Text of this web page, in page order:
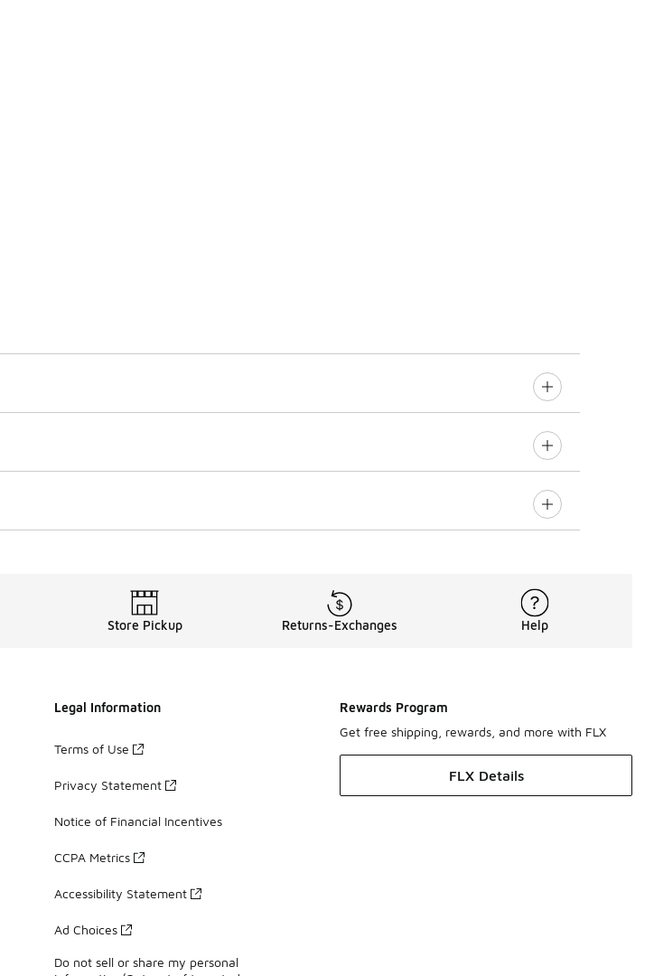
Store Pickup Returns-Exchanges Help
Legal Information
Terms of Use
Privacy Statement
Notice of Financial Incentives
CCPA Metrics
Accessibility Statement
Ad Choices
Do not sell or share my personal
Rewards Program
Get free shipping, rewards, and more with FLX
FLX Details